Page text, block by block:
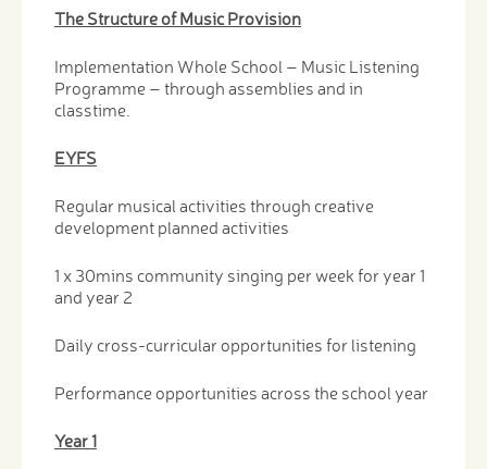
The Structure of Music Provision
Implementation Whole School – Music Listening
Programme – through assemblies and in
classtime.
EYFS
Regular musical activities through creative
development planned activities
1 x 30mins community singing per week for year 1
and year 2
Daily cross-curricular opportunities for listening
Performance opportunities across the school year
Year 1